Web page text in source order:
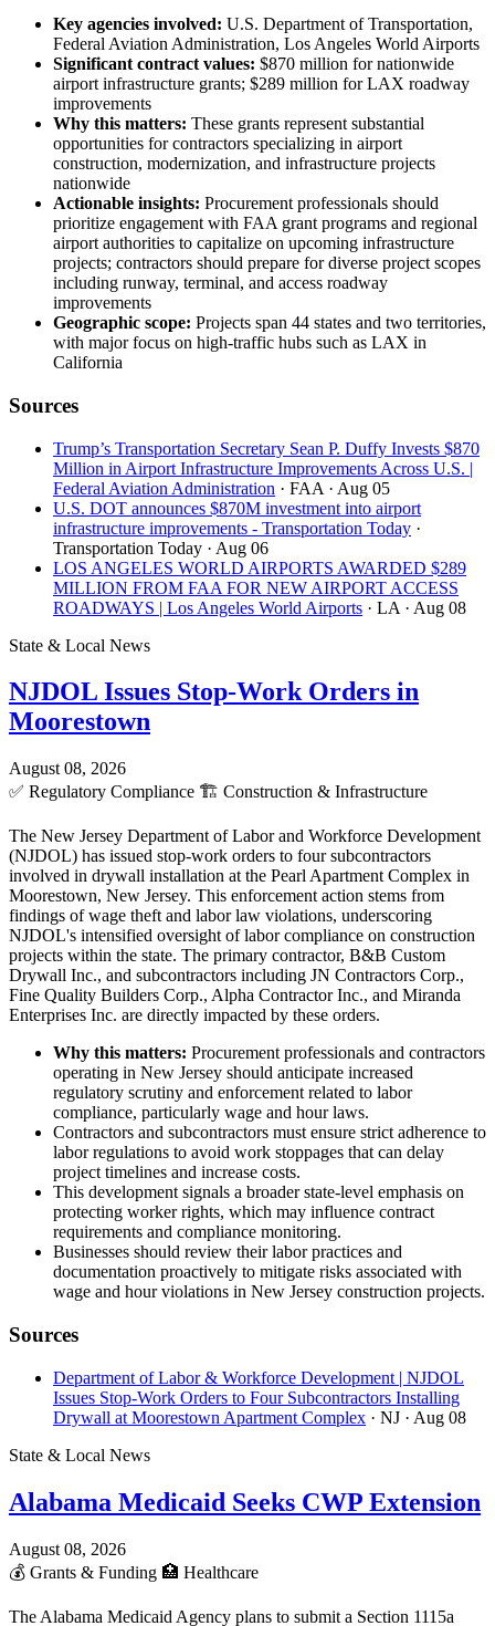
Key agencies involved: U.S. Department of Transportation,
Federal Aviation Administration, Los Angeles World Airports
Significant contract values: $870 million for nationwide
airport infrastructure grants; $289 million for LAX roadway
improvements
Why this matters: These grants represent substantial
opportunities for contractors specializing in airport
construction, modernization, and infrastructure projects
nationwide
Actionable insights: Procurement professionals should
prioritize engagement with FAA grant programs and regional
airport authorities to capitalize on upcoming infrastructure
projects; contractors should prepare for diverse project scopes
including runway, terminal, and access roadway
improvements
Geographic scope: Projects span 44 states and two territories,
with major focus on high-traffic hubs such as LAX in
California
Sources
Trump’s Transportation Secretary Sean P. Duffy Invests $870
Million in Airport Infrastructure Improvements Across U.S. |
Federal Aviation Administration · FAA · Aug 05
U.S. DOT announces $870M investment into airport
infrastructure improvements - Transportation Today ·
Transportation Today · Aug 06
LOS ANGELES WORLD AIRPORTS AWARDED $289
MILLION FROM FAA FOR NEW AIRPORT ACCESS
ROADWAYS | Los Angeles World Airports · LA · Aug 08
State & Local News
NJDOL Issues Stop-Work Orders in
Moorestown
August 08, 2026
✅ Regulatory Compliance 🏗️ Construction & Infrastructure
The New Jersey Department of Labor and Workforce Development
(NJDOL) has issued stop-work orders to four subcontractors
involved in drywall installation at the Pearl Apartment Complex in
Moorestown, New Jersey. This enforcement action stems from
findings of wage theft and labor law violations, underscoring
NJDOL's intensified oversight of labor compliance on construction
projects within the state. The primary contractor, B&B Custom
Drywall Inc., and subcontractors including JN Contractors Corp.,
Fine Quality Builders Corp., Alpha Contractor Inc., and Miranda
Enterprises Inc. are directly impacted by these orders.
Why this matters: Procurement professionals and contractors
operating in New Jersey should anticipate increased
regulatory scrutiny and enforcement related to labor
compliance, particularly wage and hour laws.
Contractors and subcontractors must ensure strict adherence to
labor regulations to avoid work stoppages that can delay
project timelines and increase costs.
This development signals a broader state-level emphasis on
protecting worker rights, which may influence contract
requirements and compliance monitoring.
Businesses should review their labor practices and
documentation proactively to mitigate risks associated with
wage and hour violations in New Jersey construction projects.
Sources
Department of Labor & Workforce Development | NJDOL
Issues Stop-Work Orders to Four Subcontractors Installing
Drywall at Moorestown Apartment Complex · NJ · Aug 08
State & Local News
Alabama Medicaid Seeks CWP Extension
August 08, 2026
💰 Grants & Funding 🏥 Healthcare
The Alabama Medicaid Agency plans to submit a Section 1115a